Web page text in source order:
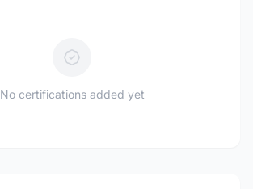
No certifications added yet